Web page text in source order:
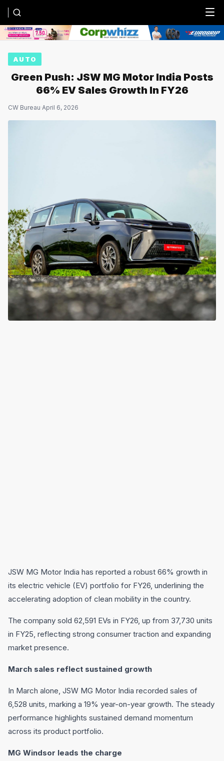
Menu
AUTO
Green Push: JSW MG Motor India Posts
66% EV Sales Growth In FY26
CW Bureau·April 6, 2026
JSW MG Motor India has reported a robust 66% growth in
its electric vehicle (EV) portfolio for FY26, underlining the
accelerating adoption of clean mobility in the country.
The company sold 62,591 EVs in FY26, up from 37,730 units
in FY25, reflecting strong consumer traction and expanding
market presence.
March sales reflect sustained growth
In March alone, JSW MG Motor India recorded sales of
6,528 units, marking a 19% year-on-year growth. The steady
performance highlights sustained demand momentum
across its product portfolio.
MG Windsor leads the charge